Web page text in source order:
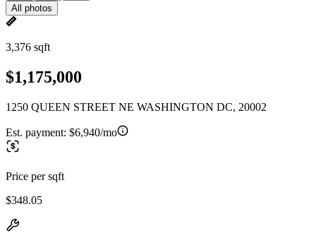
All photos
3,376 sqft
$1,175,000
1250 QUEEN STREET NE WASHINGTON DC, 20002
Est. payment: $6,940/mo
Price per sqft
$348.05